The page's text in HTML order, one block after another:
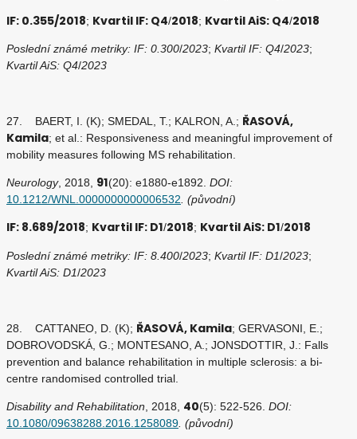
IF: 0.355/2018; Kvartil IF: Q4/2018; Kvartil AiS: Q4/2018
Poslední známé metriky: IF: 0.300/2023; Kvartil IF: Q4/2023;
Kvartil AiS: Q4/2023
27. BAERT, I. (K); SMEDAL, T.; KALRON, A.; ŘASOVÁ,
Kamila; et al.: Responsiveness and meaningful improvement of
mobility measures following MS rehabilitation.
Neurology, 2018, 91(20): e1880-e1892. DOI:
10.1212/WNL.0000000000006532. (původní)
IF: 8.689/2018; Kvartil IF: D1/2018; Kvartil AiS: D1/2018
Poslední známé metriky: IF: 8.400/2023; Kvartil IF: D1/2023;
Kvartil AiS: D1/2023
28. CATTANEO, D. (K); ŘASOVÁ, Kamila; GERVASONI, E.;
DOBROVODSKÁ, G.; MONTESANO, A.; JONSDOTTIR, J.: Falls
prevention and balance rehabilitation in multiple sclerosis: a bi-
centre randomised controlled trial.
Disability and Rehabilitation , 2018, 40(5): 522-526. DOI:
10.1080/09638288.2016.1258089 . (původní)